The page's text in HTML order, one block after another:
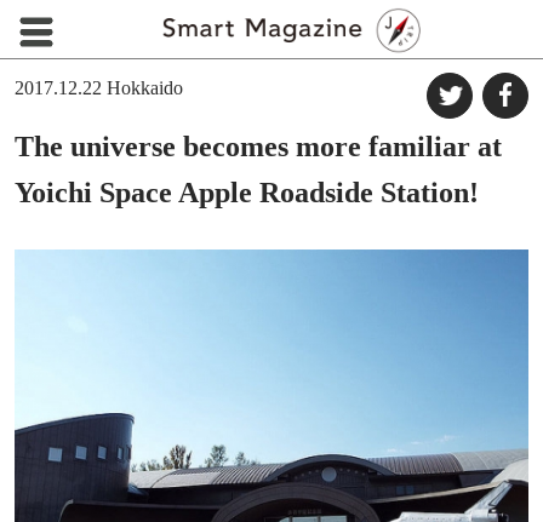
2017.12.22 Hokkaido
The universe becomes more familiar at
Yoichi Space Apple Roadside Station!